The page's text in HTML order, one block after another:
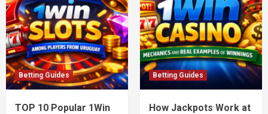
Betting Guides
TOP 10 Popular 1Win
Betting Guides
How Jackpots Work at